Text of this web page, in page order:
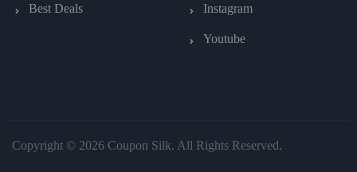
Best Deals Instagram
Youtube
Copyright © 2026 Coupon Silk. All Rights Reserved.